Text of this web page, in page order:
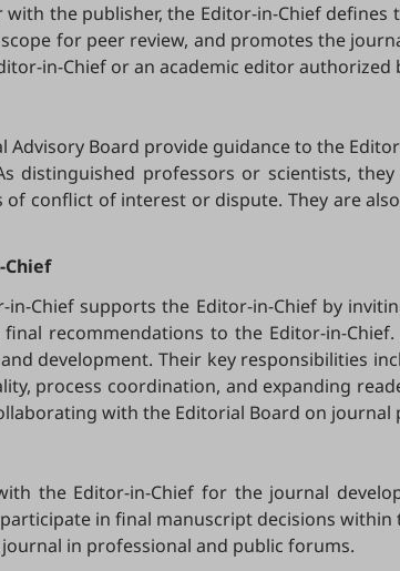
the publisher, the Editor-in-Chief
for peer review, and promotes the
in-Chief or an academic editor authorized
Advisory Board provide guidance to the
distinguished professors or scientists,
of conflict of interest or dispute. They are
in-Chief supports the Editor-in-Chief by
recommendations to the Editor-in-
development. Their key responsibilities
process coordination, and expanding
with the Editorial Board on journal
the Editor-in-Chief for the journal
in final manuscript decisions
in professional and public forums.